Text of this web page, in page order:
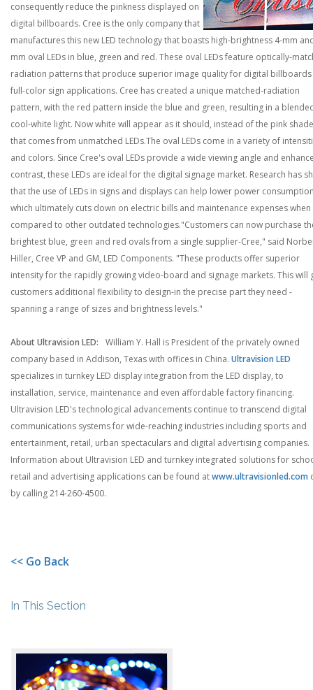
consequently reduce the pinkness displayed on
digital billboards. Cree is the only company that
manufactures this new LED technology that boasts high-brightness 4-mm
mm oval LEDs in blue, green and red. These oval LEDs feature optically-
radiation patterns that produce superior image quality for digital
full-color sign applications. Cree has created a unique matched-radiation
pattern, with the red pattern inside the blue and green, resulting in a
cool-white light. Now white will appear as it should, instead of the pink shade
that comes from unmatched LEDs.The oval LEDs come in a variety of
and colors. Since Cree's oval LEDs provide a wide viewing angle and
contrast, these LEDs are ideal for the digital signage market. Research has
that the use of LEDs in signs and displays can help lower power
which ultimately cuts down on electric bills and maintenance expenses when
compared to other outdated technologies."Customers can now purchase
brightest blue, green and red ovals from a single supplier-Cree," said
Hiller, Cree VP and GM, LED Components. "These products offer superior
intensity for the rapidly growing video-board and signage markets. This will
customers additional flexibility to design-in the precise part they need -
spanning a range of sizes and brightness levels."
About Ultravision LED: William Y. Hall is President of the privately owned
company based in Addison, Texas with offices in China. Ultravision LED
specializes in turnkey LED display integration from the LED display, to
installation, service, maintenance and even affordable factory financing.
Ultravision LED's technological advancements continue to transcend digital
communications systems for wide-reaching industries including sports and
entertainment, retail, urban spectaculars and digital advertising companies.
Information about Ultravision LED and turnkey integrated solutions for
retail and advertising applications can be found atwww.ultravisionled.com
by calling 214-260-4500.
<< Go Back
In This Section